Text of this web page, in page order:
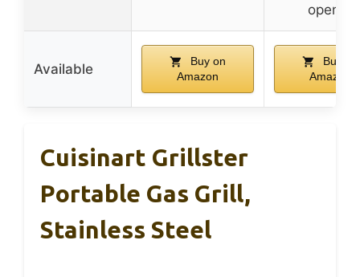
opener
Available
Buy on
Amazon
Buy on
Amazon
Cuisinart Grillster
Portable Gas Grill,
Stainless Steel